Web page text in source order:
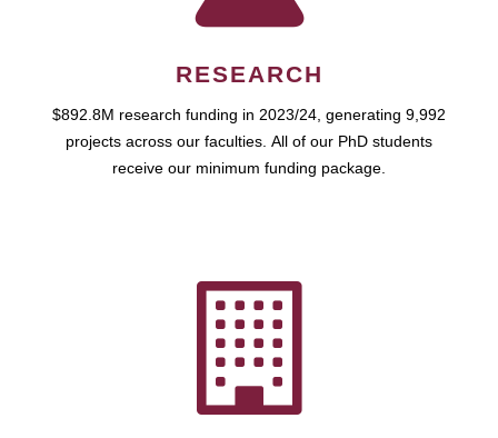
RESEARCH
$892.8M research funding in 2023/24, generating 9,992
projects across our faculties. All of our PhD students
receive our minimum funding package.